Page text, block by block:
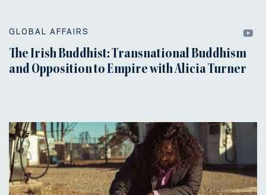
GLOBAL AFFAIRS
The Irish Buddhist: Transnational Buddhism
and Opposition to Empire with Alicia Turner